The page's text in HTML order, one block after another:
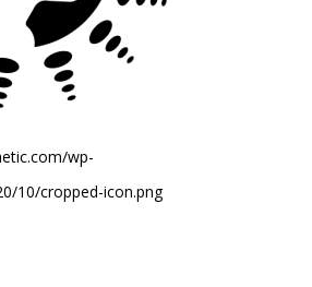
wp-
10/cropped-icon.png